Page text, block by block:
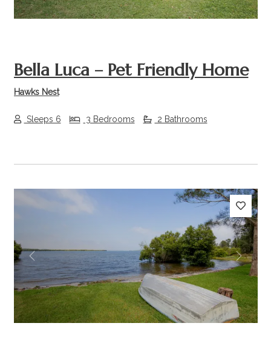
Bella Luca – Pet Friendly Home
Hawks Nest
Sleeps 6 3 Bedrooms 2 Bathrooms
Previous Next